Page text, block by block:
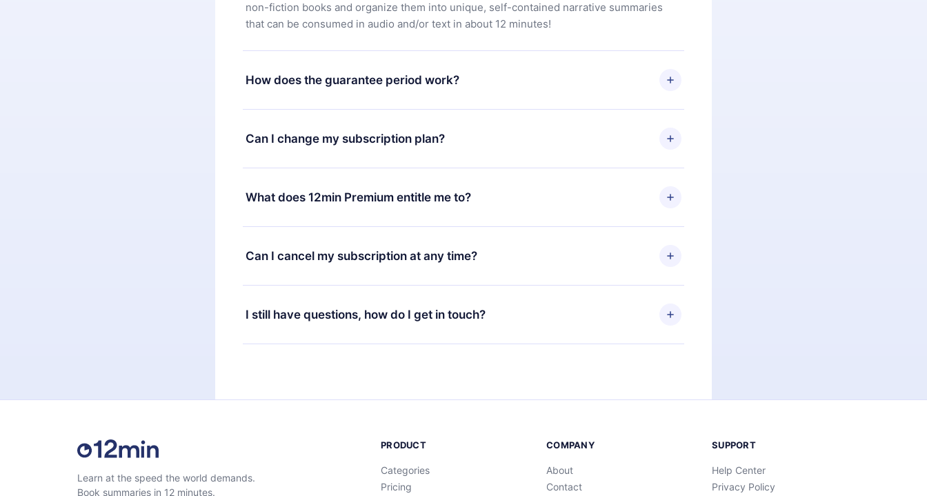
non-fiction books and organize them into unique, self-contained narrative summaries
that can be consumed in audio and/or text in about 12 minutes!
How does the guarantee period work?
You can download our app and start enjoying our library. If for any reason you are not
satisfied with our platform, simply contact our support team (
7 days of purchase and request a refund. You will receive everything you paid for,
Can I change my subscription plan?
Yes, but the change will only apply from the next billing period. For example, if you
decide to change your monthly subscription to an annual one, after confirming the
change to the annual plan, the new plan will only be applied and charged after that
What does 12min Premium entitle me to?
12min Premium is a plan that guarantees you access to our entire library of 2500+ titles
available in 3 languages (English, Spanish, and Portuguese) that you can read or listen to
at any time through our app available for iOS, Android, and Computer. You can also read
Can I cancel my subscription at any time?
Yes, if you decide not to renew your 12min subscription, you can cancel at any time and
the next billing cycle will not occur.
I still have questions, how do I get in touch?
Feel free to contact us atsupport@12min.com.
Learn at the speed the world demands.
Book summaries in 12 minutes.
PRODUCT
Categories
Pricing
COMPANY
About
Contact
SUPPORT
Help Center
Privacy Policy